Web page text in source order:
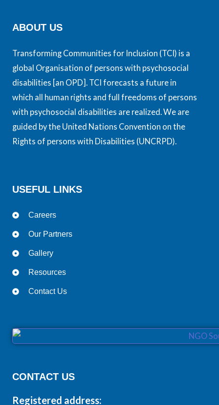
ABOUT US
Transforming Communities for Inclusion (TCI) is a
global Organisation of persons with psychosocial
disabilities [an OPD]. TCI forecasts a future in
which all human rights and full freedoms of persons
with psychosocial disabilities are realized. We are
guided by the United Nations Convention on the
Rights of persons with Disabilities (UNCRPD).
USEFUL LINKS
Careers
Our Partners
Gallery
Resources
Contact Us
CONTACT US
Registered address: